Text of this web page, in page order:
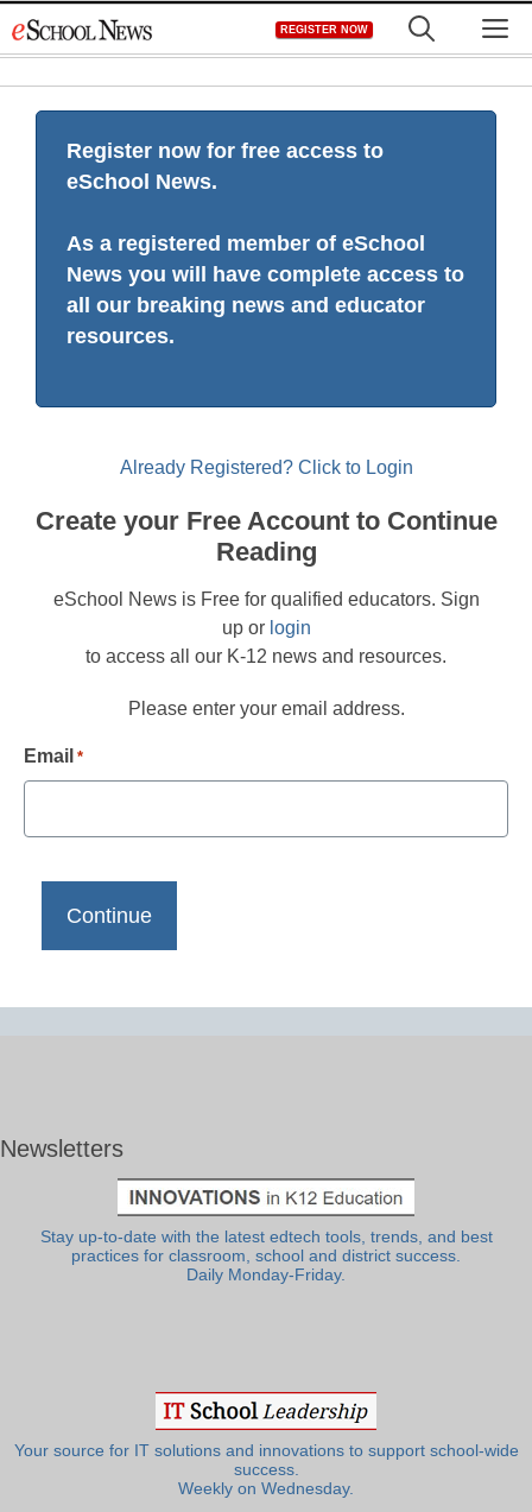
to
REGISTER NOW
Register now for free access to
eSchool News.
As a registered member of eSchool
News you will have complete access to
all our breaking news and educator
resources.
Already Registered? Click to Login
Create your Free Account to Continue
Reading
eSchool News is Free for qualified educators. Sign
up or login
to access all our K-12 news and resources.
Please enter your email address.
Email *
Newsletters
Stay up-to-date with the latest edtech tools, trends, and best
practices for classroom, school and district success.
Daily Monday-Friday.
Your source for IT solutions and innovations to support school-wide
success.
Weekly on Wednesday.